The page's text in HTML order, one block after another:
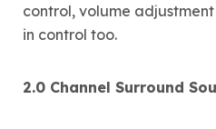
control, volume
in control too.
2.0 Channel Surround